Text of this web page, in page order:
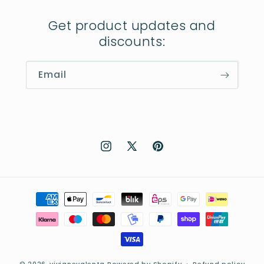
Get product updates and
discounts:
Email
Instagram
X
Pinterest
Payment
methods